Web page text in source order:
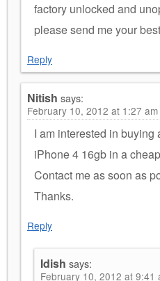
factory unlocked and
please send me your
Reply
Nitish says:
February 10, 2012 at 1:27 am
I am interested in
iPhone 4 16gb in a
Contact me as soon as
Thanks.
Reply
Idish says:
February 10, 2012 at 9:41